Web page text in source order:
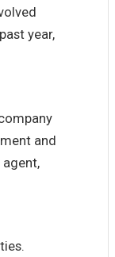
year,
and